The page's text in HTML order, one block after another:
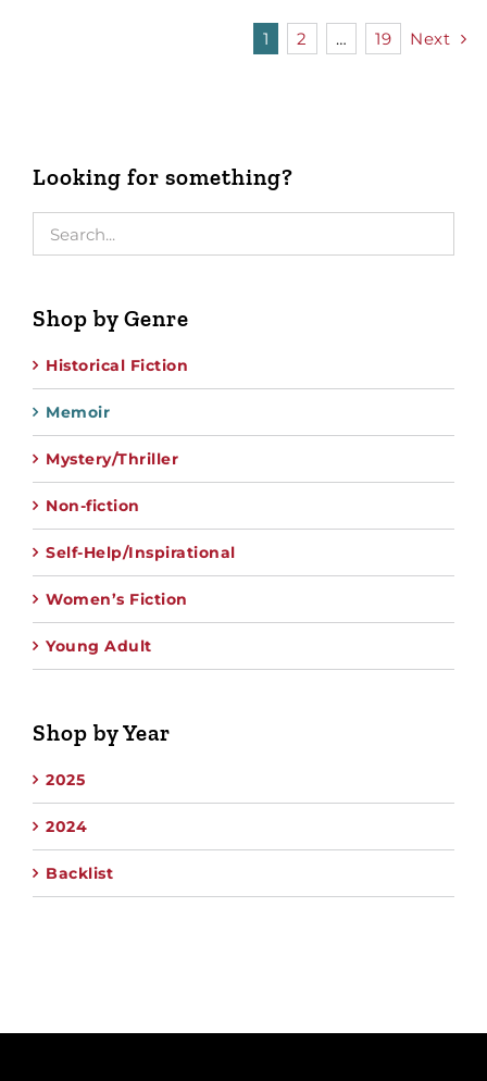
1 2 … 19 Next
Looking for something?
Shop by Genre
Historical Fiction
Memoir
Mystery/Thriller
Non-fiction
Self-Help/Inspirational
Women’s Fiction
Young Adult
Shop by Year
2025
2024
Backlist